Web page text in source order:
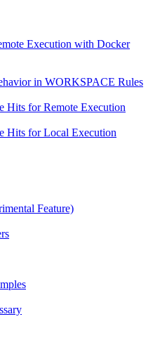
Execution with Docker
in WORKSPACE Rules
Hits for Remote Execution
Hits for Local Execution
Feature)